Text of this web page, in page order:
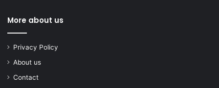
More about us
Privacy Policy
About us
Contact